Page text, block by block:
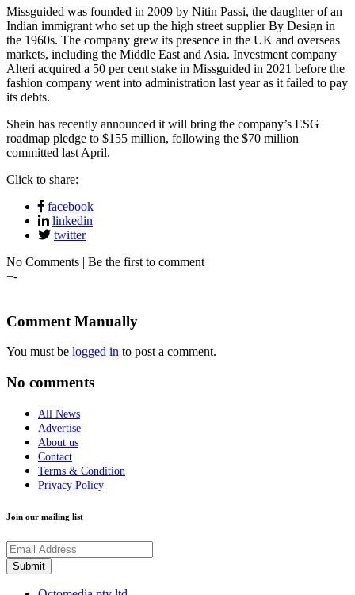
Missguided was founded in 2009 by Nitin Passi, the daughter of an
Indian immigrant who set up the high street supplier By Design in
the 1960s. The company grew its presence in the UK and overseas
markets, including the Middle East and Asia. Investment company
Alteri acquired a 50 per cent stake in Missguided in 2021 before the
fashion company went into administration last year as it failed to pay
its debts.
Shein has recently announced it will bring the company’s ESG
roadmap pledge to $155 million, following the $70 million
committed last April.
Click to share:
facebook
linkedin
twitter
No Comments | Be the first to comment
+-
Comment Manually
You must be logged in to post a comment.
No comments
All News
Advertise
About us
Contact
Terms & Condition
Privacy Policy
Join our mailing list